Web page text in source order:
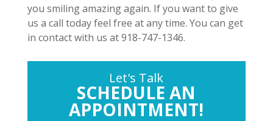
you smiling amazing again. If you want to give
us a call today feel free at any time. You can get
in contact with us at 918-747-1346.
Let's Talk
SCHEDULE AN
APPOINTMENT!